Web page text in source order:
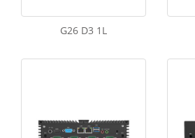
G26 D3 1L